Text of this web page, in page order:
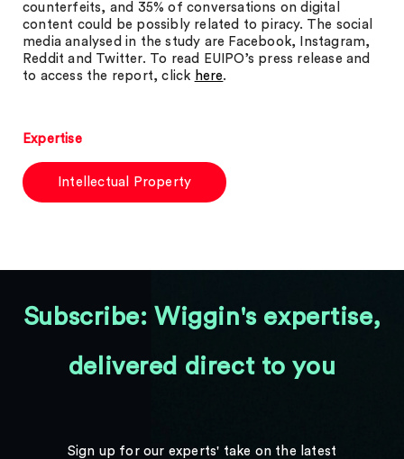
counterfeits, and 35% of conversations on digital
content could be possibly related to piracy. The social
media analysed in the study are Facebook, Instagram,
Reddit and Twitter. To read EUIPO’s press release and
to access the report, click here.
Expertise
Intellectual Property
Subscribe: Wiggin's expertise,
delivered direct to you
Sign up for our experts' take on the latest